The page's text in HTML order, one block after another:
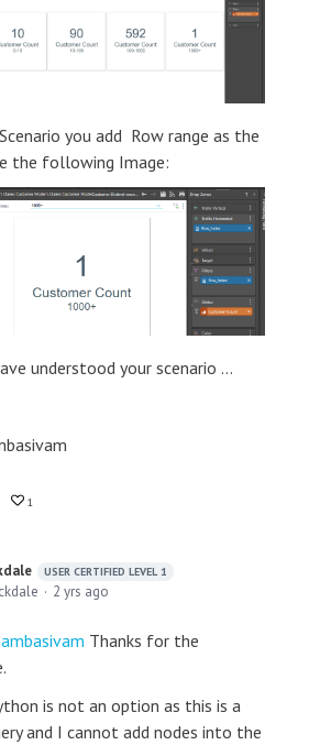
you add Row range as the
the following Image:
understood your scenario ...
1
USER CERTIFIED LEVEL 1
2 yrs ago
Thanks for the
is not an option as this is a
and I cannot add nodes into the